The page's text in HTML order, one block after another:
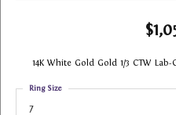
14K White Gold Gold 1/3 CTW
7
Ring Size